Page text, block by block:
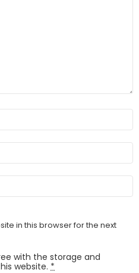
in this browser for the next
with the storage and
website. *